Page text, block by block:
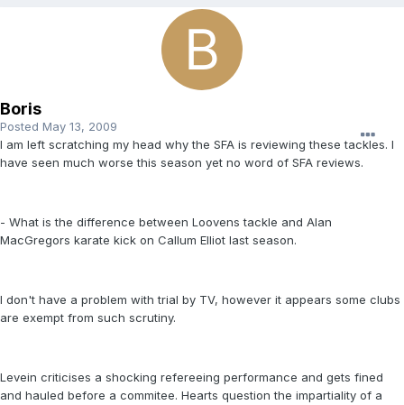
Boris
Posted May 13, 2009
I am left scratching my head why the SFA is reviewing these tackles. I
have seen much worse this season yet no word of SFA reviews.
- What is the difference between Loovens tackle and Alan
MacGregors karate kick on Callum Elliot last season.
I don't have a problem with trial by TV, however it appears some clubs
are exempt from such scrutiny.
Levein criticises a shocking refereeing performance and gets fined
and hauled before a commitee. Hearts question the impartiality of a